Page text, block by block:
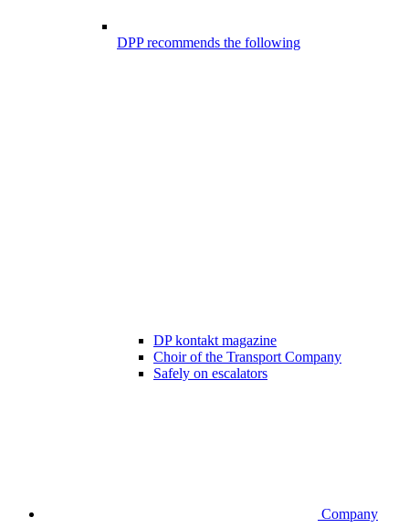
DPP recommends the following
DP kontakt magazine
Choir of the Transport Company
Safely on escalators
Company